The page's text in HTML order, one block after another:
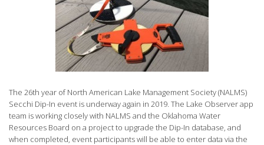
The 26th year of North American Lake Management Society (NALMS)
Secchi Dip-In event is underway again in 2019. The Lake Observer app
team is working closely with NALMS and the Oklahoma Water
Resources Board on a project to upgrade the Dip-In database, and
when completed, event participants will be able to enter data via the